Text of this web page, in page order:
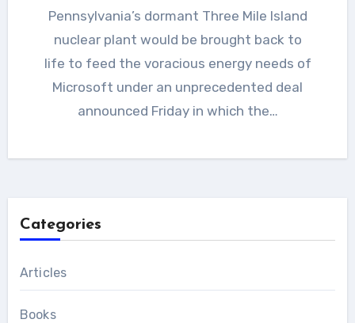
Pennsylvania’s dormant Three Mile Island
nuclear plant would be brought back to
life to feed the voracious energy needs of
Microsoft under an unprecedented deal
announced Friday in which the…
Categories
Articles
Books